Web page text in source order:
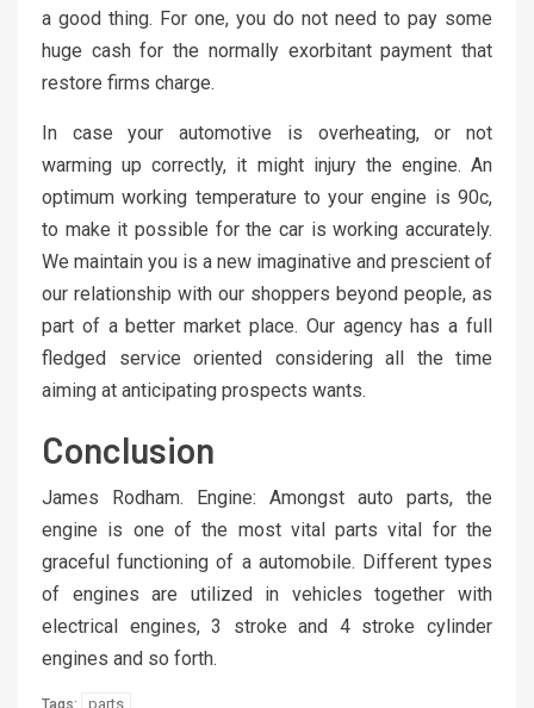
a good thing. For one, you do not need to pay some
huge cash for the normally exorbitant payment that
restore firms charge.
In case your automotive is overheating, or not
warming up correctly, it might injury the engine. An
optimum working temperature to your engine is 90c,
to make it possible for the car is working accurately.
We maintain you is a new imaginative and prescient of
our relationship with our shoppers beyond people, as
part of a better market place. Our agency has a full
fledged service oriented considering all the time
aiming at anticipating prospects wants.
Conclusion
James Rodham. Engine: Amongst auto parts, the
engine is one of the most vital parts vital for the
graceful functioning of a automobile. Different types
of engines are utilized in vehicles together with
electrical engines, 3 stroke and 4 stroke cylinder
engines and so forth.
Tags: parts